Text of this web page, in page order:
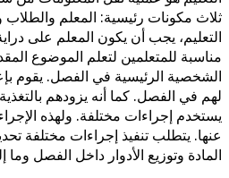
والموضوع. في عملية
دراية بكيفية جعل البيئة الصفية
المقدم. عادة ما يكون المعلم هو
بإعداد المادة لطلابه ويقدمها
الراجعة. وللقيام بذلك،
الإجراءات مصطلحات مختلفة تعبر
تحديد المادة والتخطيط واختيار
وما إلى ذلك.